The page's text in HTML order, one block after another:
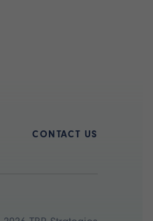
CONTACT US